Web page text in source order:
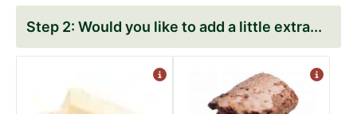
Would you like to add a little extra